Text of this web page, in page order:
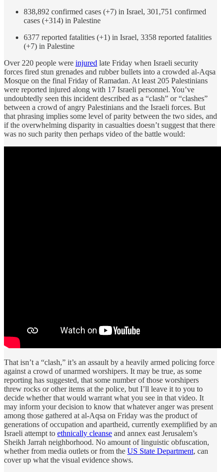
838,892 confirmed cases (+7) in Israel, 301,751 confirmed
cases (+314) in Palestine
6377 reported fatalities (+1) in Israel, 3358 reported fatalities
(+7) in Palestine
Over 220 people were injured late Friday when Israeli security
forces fired stun grenades and rubber bullets into a crowded al-Aqsa
Mosque on the final Friday of Ramadan. At least 205 Palestinians
were reported injured along with 17 Israeli personnel. You’ve
undoubtedly seen this incident described as a “clash” or “clashes”
between a crowd of angry Palestinians and the Israeli forces. But
that phrasing implies some level of parity between the two sides, and
if the overwhelming disparity in casualties doesn’t suggest that there
was no such parity then perhaps video of the battle would:
That isn’t a “clash,” it’s an assault by a heavily armed policing force
against a crowd of unarmed worshipers. It may be true, as some
reporting has suggested, that some number of those worshipers
threw rocks or other items at the police, but I’ll leave it to you to
decide whether that would warrant what you see in that video. It
may inform your decision to know that whatever anger was present
among those gathered at al-Aqsa on Friday was the product of
generations of occupation and apartheid, currently exemplified by an
Israeli attempt to ethnically cleanse and annex east Jerusalem’s
Sheikh Jarrah neighborhood. No amount of linguistic obfuscation,
whether from media outlets or from the US State Department, can
cover up what the visual evidence shows.